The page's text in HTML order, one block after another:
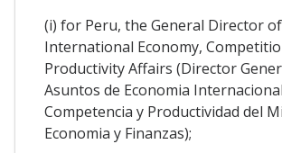
(i) for Peru, the General Director of
International Economy,
Productivity Affairs (Director
Asuntos de Economia
Competencia y Productividad del
Economia y Finanzas);